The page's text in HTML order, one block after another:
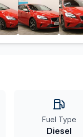
Fuel Type
Diesel